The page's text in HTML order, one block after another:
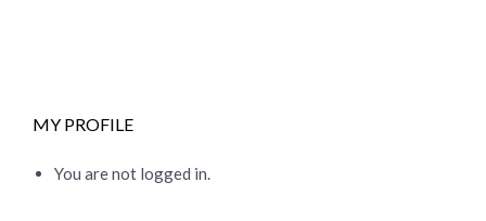
MY PROFILE
You are not logged in.